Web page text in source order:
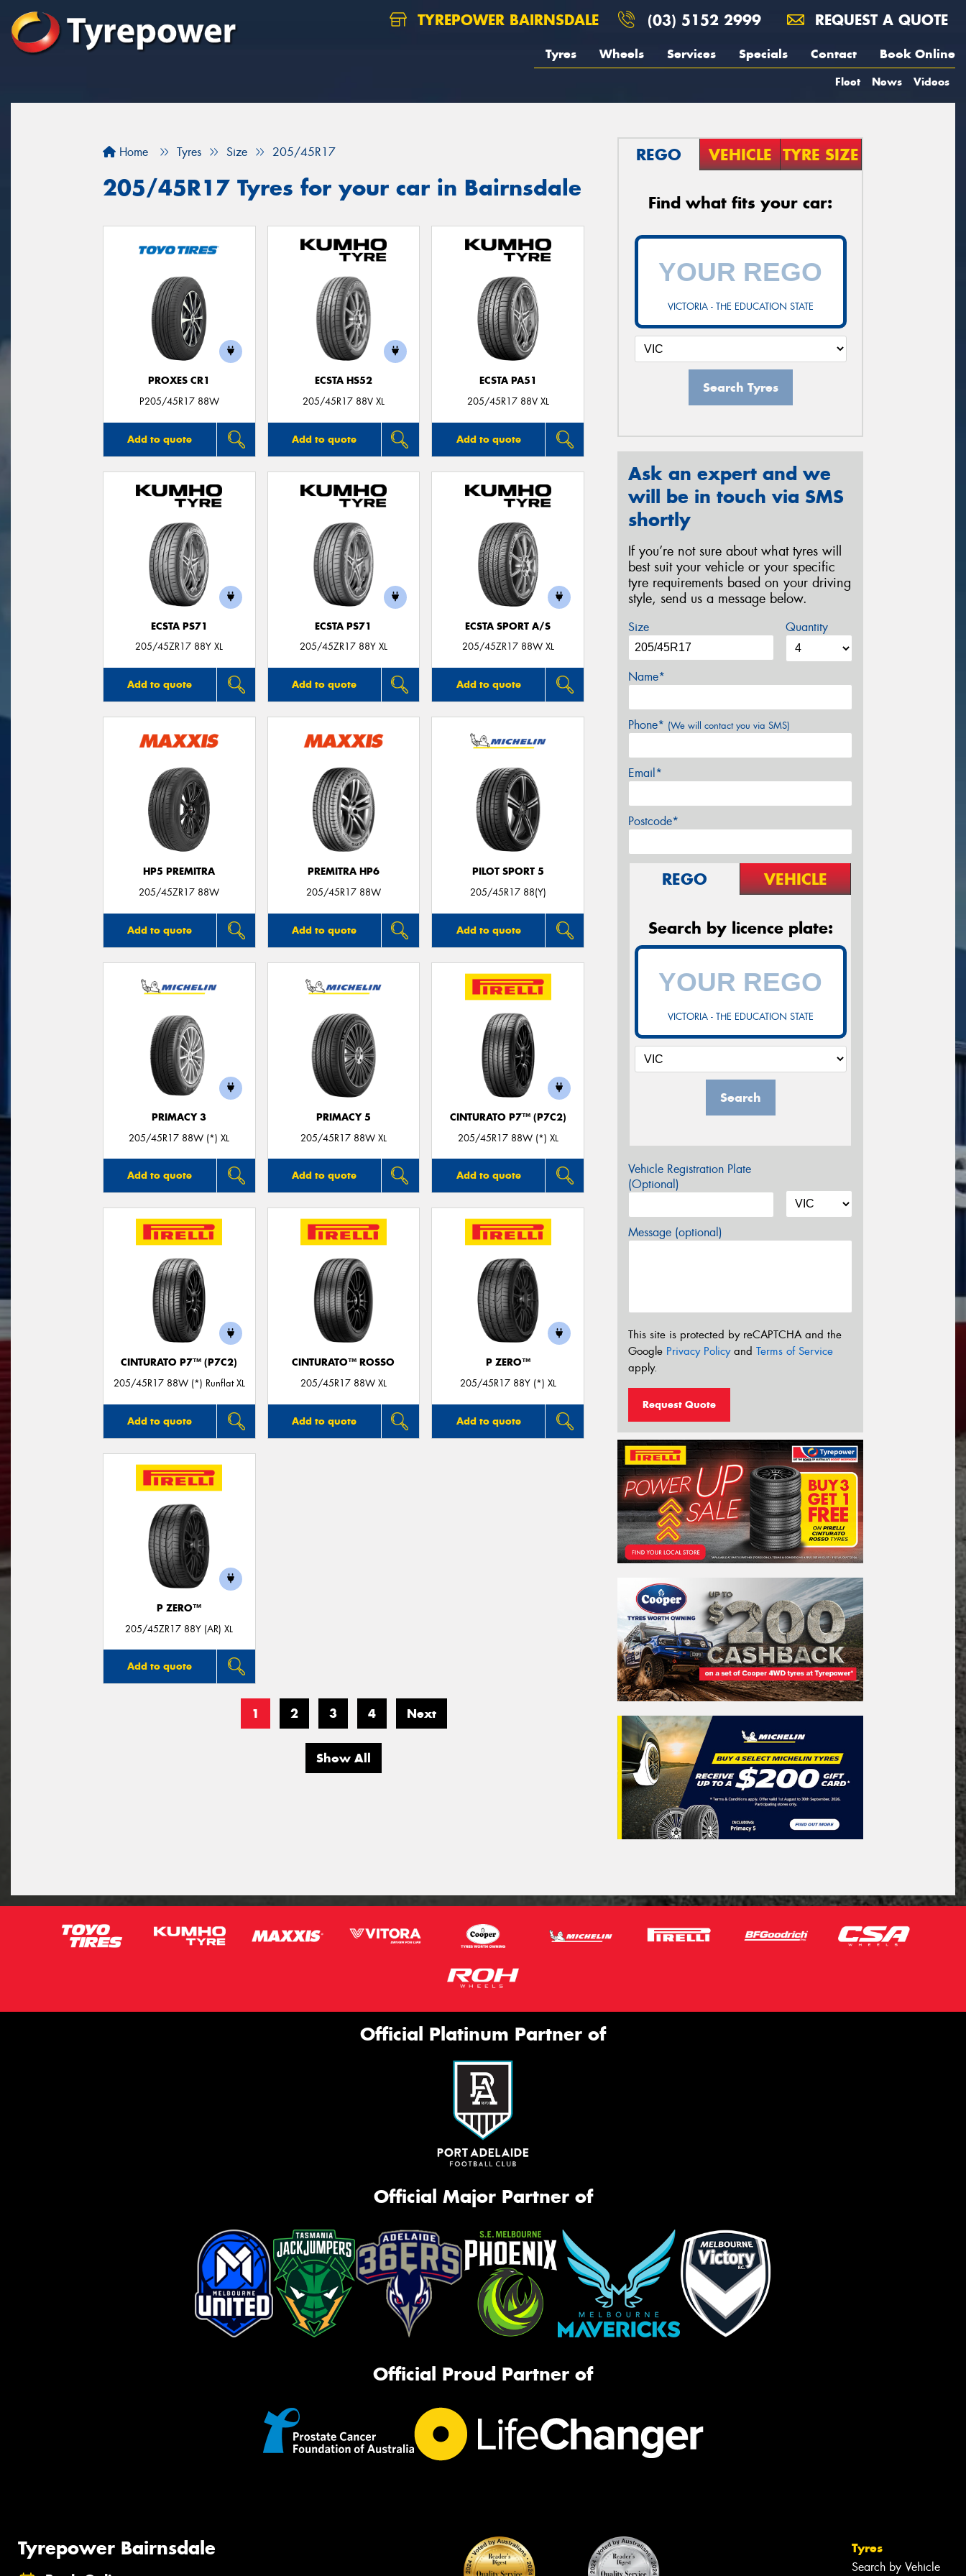
TYREPOWER BAIRNSDALE (03) 5152 2999 REQUEST A QUOTE
Tyres Wheels Services Specials Contact Book Online
Fleet News Videos
Home Tyres Size 205/45R17
205/45R17 Tyres for your car in Bairnsdale
PROXES CR1
P205/45R17 88W
Add to quote
ECSTA HS52
205/45R17 88V XL
Add to quote
ECSTA PA51
205/45R17 88V XL
Add to quote
ECSTA PS71
205/45ZR17 88Y XL
Add to quote
ECSTA PS71
205/45ZR17 88Y XL
Add to quote
ECSTA SPORT A/S
205/45ZR17 88W XL
Add to quote
HP5 PREMITRA
205/45ZR17 88W
Add to quote
PREMITRA HP6
205/45R17 88W
Add to quote
PILOT SPORT 5
205/45R17 88(Y)
Add to quote
PRIMACY 3
205/45R17 88W (*) XL
Add to quote
PRIMACY 5
205/45R17 88W XL
Add to quote
CINTURATO P7™ (P7C2)
205/45R17 88W (*) XL
Add to quote
CINTURATO P7™ (P7C2)
205/45R17 88W (*) Runflat XL
Add to quote
CINTURATO™ ROSSO
205/45R17 88W XL
Add to quote
P ZERO™
205/45R17 88Y (*) XL
Add to quote
P ZERO™
205/45ZR17 88Y (AR) XL
Add to quote
1 2 3 4 Next
Show All
REGO VEHICLE TYRE SIZE
Find what fits your car:
VICTORIA - THE EDUCATION STATE
Search Tyres
Ask an expert and we
will be in touch via SMS
shortly
If you’re not sure about what tyres will
best suit your vehicle or your specific
tyre requirements based on your driving
style, send us a message below.
Size Quantity
Name*
Phone* (We will contact you via SMS)
Email*
Postcode*
REGO VEHICLE
Search by licence plate:
VICTORIA - THE EDUCATION STATE
Search
Vehicle Registration Plate
(Optional)
Message (optional)
This site is protected by reCAPTCHA and the
Google Privacy Policyand Terms of Service
apply.
Request Quote
Official Platinum Partner of
Official Major Partner of
Official Proud Partner of
Tyrepower Bairnsdale Tyres
Search by Vehicle